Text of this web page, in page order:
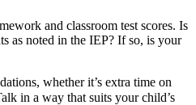
and classroom test scores. Is
as noted in the IEP? If so, is your
whether it’s extra time on
in a way that suits your child’s